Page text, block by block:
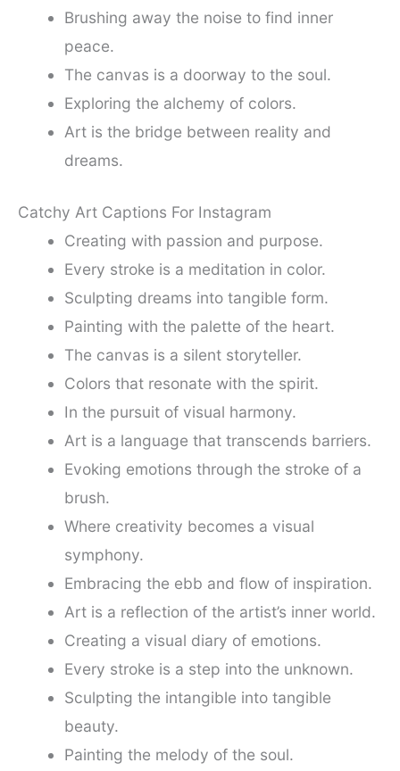
Brushing away the noise to find inner
peace.
The canvas is a doorway to the soul.
Exploring the alchemy of colors.
Art is the bridge between reality and
dreams.
Catchy Art Captions For Instagram
Creating with passion and purpose.
Every stroke is a meditation in color.
Sculpting dreams into tangible form.
Painting with the palette of the heart.
The canvas is a silent storyteller.
Colors that resonate with the spirit.
In the pursuit of visual harmony.
Art is a language that transcends barriers.
Evoking emotions through the stroke of a
brush.
Where creativity becomes a visual
symphony.
Embracing the ebb and flow of inspiration.
Art is a reflection of the artist’s inner world.
Creating a visual diary of emotions.
Every stroke is a step into the unknown.
Sculpting the intangible into tangible
beauty.
Painting the melody of the soul.